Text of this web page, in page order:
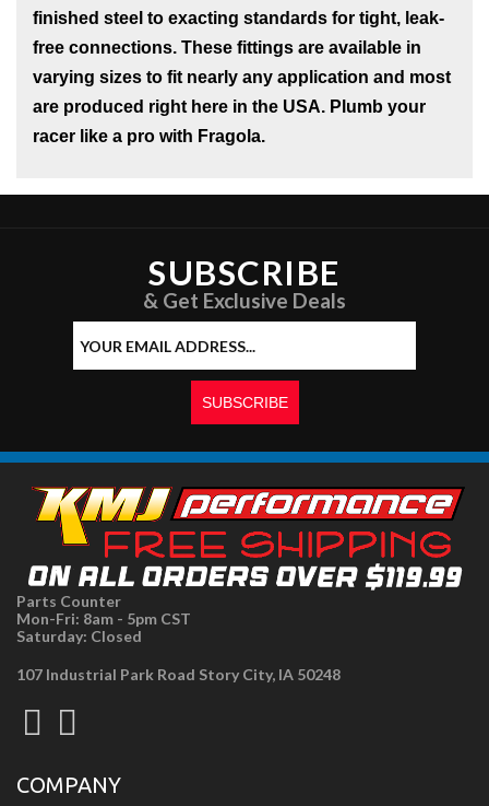
finished steel to exacting standards for tight, leak-
free connections. These fittings are available in
varying sizes to fit nearly any application and most
are produced right here in the USA. Plumb your
racer like a pro with Fragola.
SUBSCRIBE
& Get Exclusive Deals
Parts Counter
Mon-Fri: 8am - 5pm CST
Saturday: Closed
107 Industrial Park Road Story City, IA 50248
COMPANY